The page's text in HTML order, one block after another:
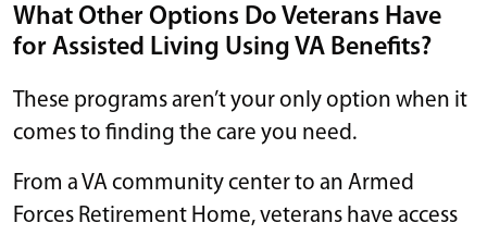
What Other Options Do Veterans Have
for Assisted Living Using VA Benefits?
These programs aren’t your only option when it
comes to finding the care you need.
From a VA community center to an Armed
Forces Retirement Home, veterans have access